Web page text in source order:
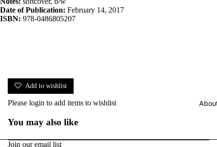
Date of Publication: February 14, 2017
ISBN: 978-0486805207
Add to wishlist
Please login to add items to wishlist
You may also like
Join our email list